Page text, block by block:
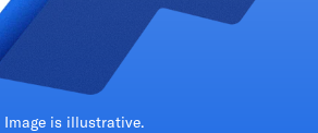
Image is illustrative.